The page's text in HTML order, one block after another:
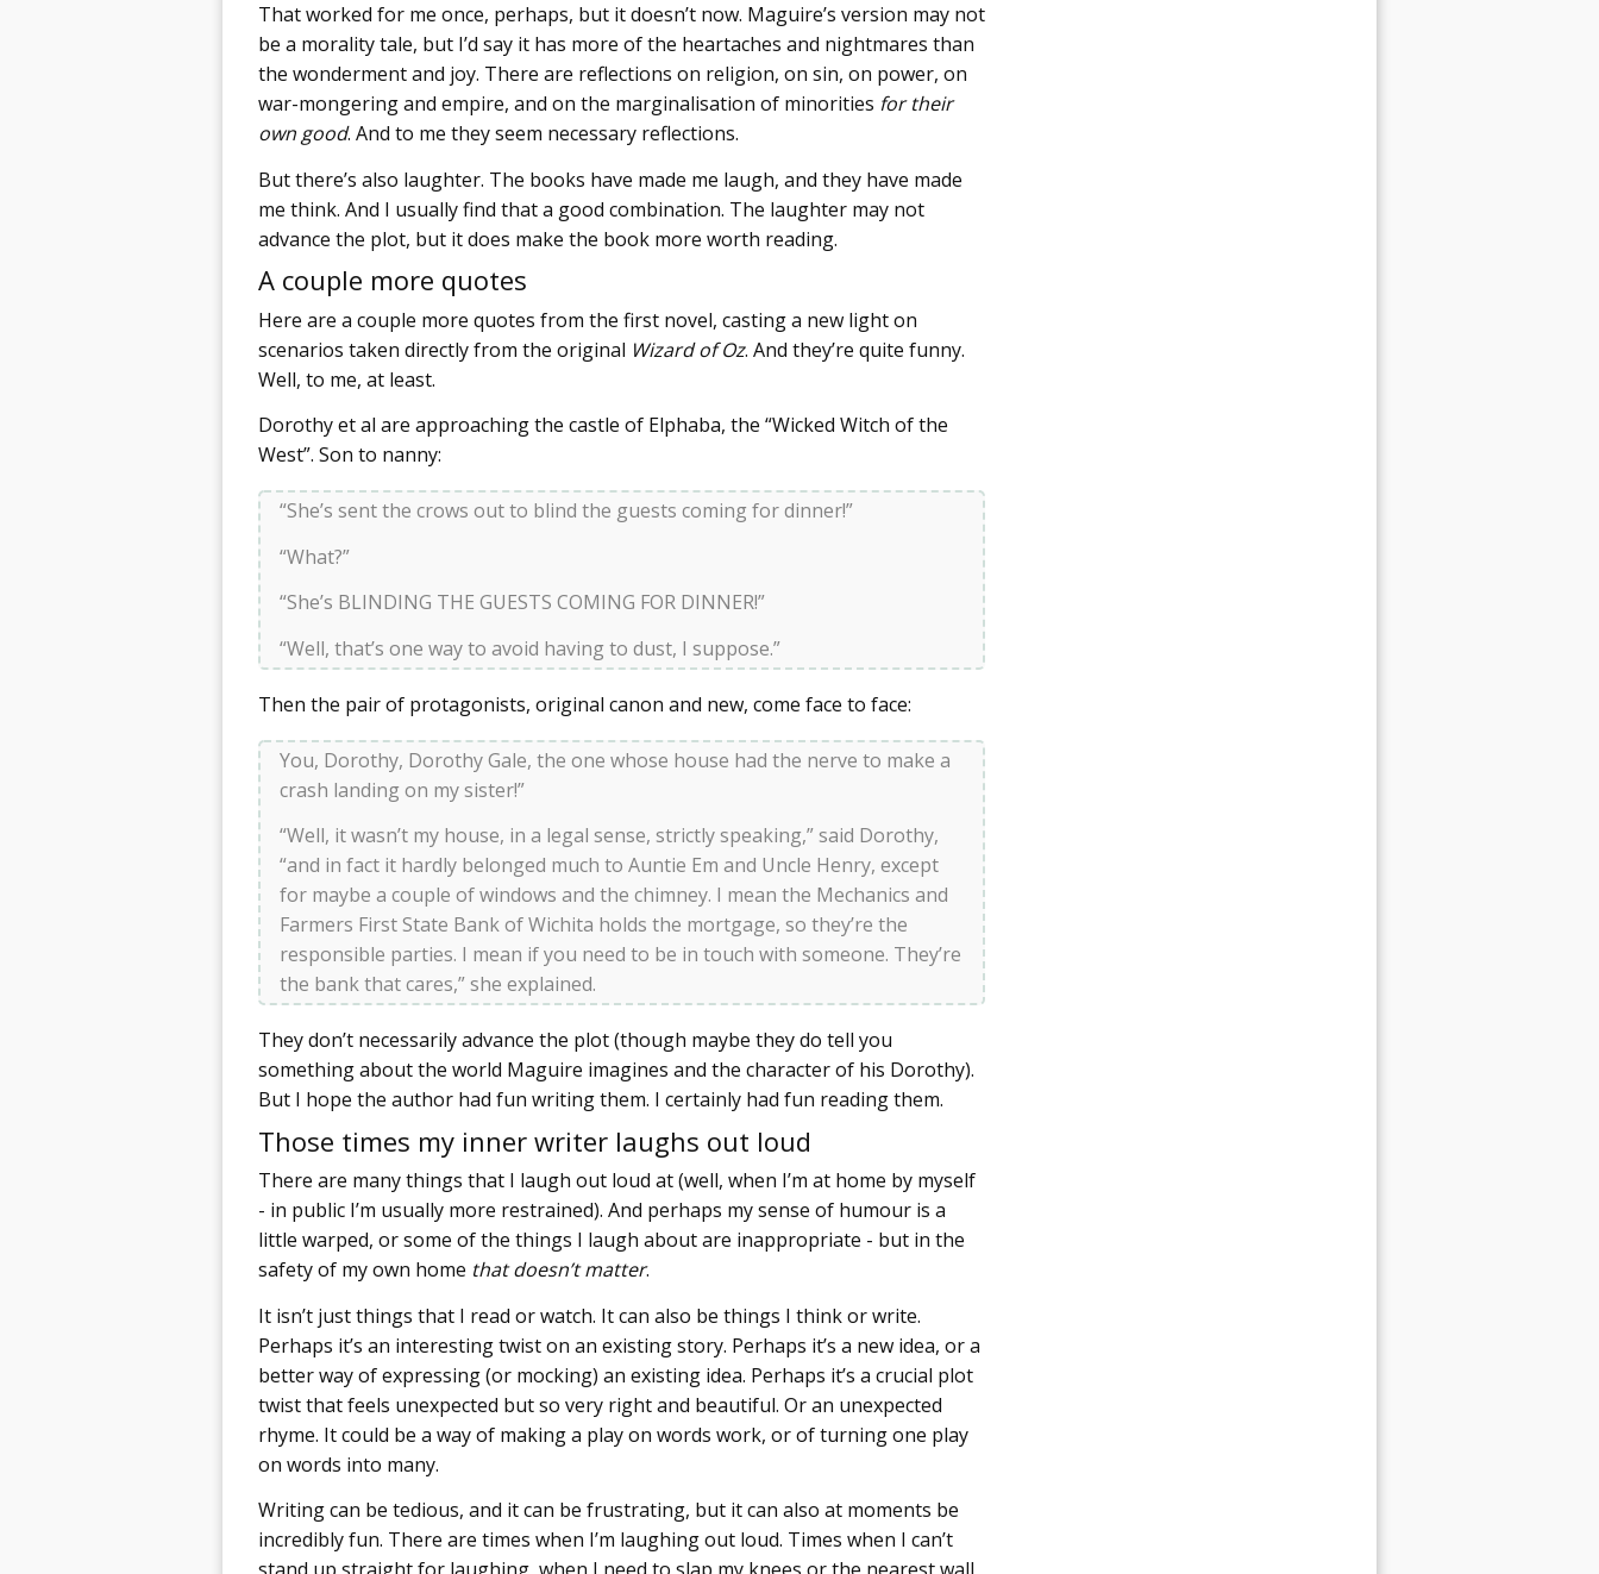
That worked for me once, perhaps, but it doesn’t now. Maguire’s version may not
be a morality tale, but I’d say it has more of the heartaches and nightmares than
the wonderment and joy. There are reflections on religion, on sin, on power, on
war-mongering and empire, and on the marginalisation of minorities for their
own good. And to me they seem necessary reflections.
But there’s also laughter. The books have made me laugh, and they have made
me think. And I usually find that a good combination. The laughter may not
advance the plot, but it does make the book more worth reading.
A couple more quotes
Here are a couple more quotes from the first novel, casting a new light on
scenarios taken directly from the original Wizard of Oz. And they’re quite funny.
Well, to me, at least.
Dorothy et al are approaching the castle of Elphaba, the “Wicked Witch of the
West”. Son to nanny:
“She’s sent the crows out to blind the guests coming for dinner!”
“What?”
“She’s BLINDING THE GUESTS COMING FOR DINNER!”
“Well, that’s one way to avoid having to dust, I suppose.”
Then the pair of protagonists, original canon and new, come face to face:
You, Dorothy, Dorothy Gale, the one whose house had the nerve to make a
crash landing on my sister!”
“Well, it wasn’t my house, in a legal sense, strictly speaking,” said Dorothy,
“and in fact it hardly belonged much to Auntie Em and Uncle Henry, except
for maybe a couple of windows and the chimney. I mean the Mechanics and
Farmers First State Bank of Wichita holds the mortgage, so they’re the
responsible parties. I mean if you need to be in touch with someone. They’re
the bank that cares,” she explained.
They don’t necessarily advance the plot (though maybe they do tell you
something about the world Maguire imagines and the character of his Dorothy).
But I hope the author had fun writing them. I certainly had fun reading them.
Those times my inner writer laughs out loud
There are many things that I laugh out loud at (well, when I’m at home by myself
- in public I’m usually more restrained). And perhaps my sense of humour is a
little warped, or some of the things I laugh about are inappropriate - but in the
safety of my own home that doesn’t matter.
It isn’t just things that I read or watch. It can also be things I think or write.
Perhaps it’s an interesting twist on an existing story. Perhaps it’s a new idea, or a
better way of expressing (or mocking) an existing idea. Perhaps it’s a crucial plot
twist that feels unexpected but so very right and beautiful. Or an unexpected
rhyme. It could be a way of making a play on words work, or of turning one play
on words into many.
Writing can be tedious, and it can be frustrating, but it can also at moments be
incredibly fun. There are times when I’m laughing out loud. Times when I can’t